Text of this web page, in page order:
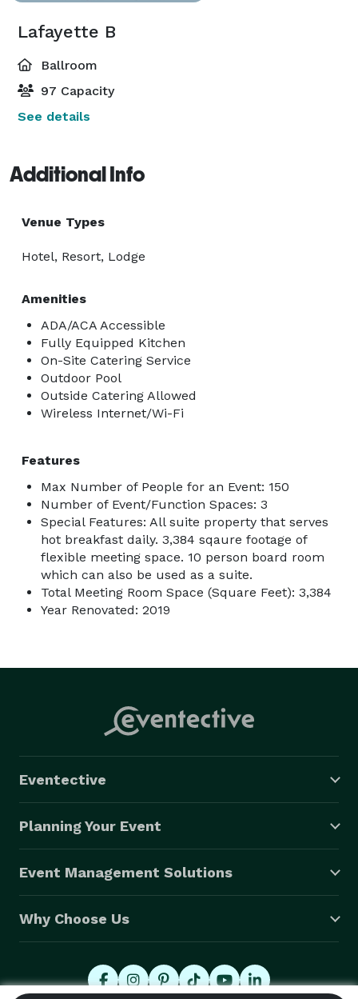
Lafayette B
Ballroom
97 Capacity
See details
Additional Info
Venue Types
Hotel, Resort, Lodge
Amenities
ADA/ACA Accessible
Fully Equipped Kitchen
On-Site Catering Service
Outdoor Pool
Outside Catering Allowed
Wireless Internet/Wi-Fi
Features
Max Number of People for an Event: 150
Number of Event/Function Spaces: 3
Special Features: All suite property that serves
hot breakfast daily. 3,384 sqaure footage of
flexible meeting space. 10 person board room
which can also be used as a suite.
Total Meeting Room Space (Square Feet): 3,384
Year Renovated: 2019
Eventective
Planning Your Event
Event Management Solutions
Why Choose Us